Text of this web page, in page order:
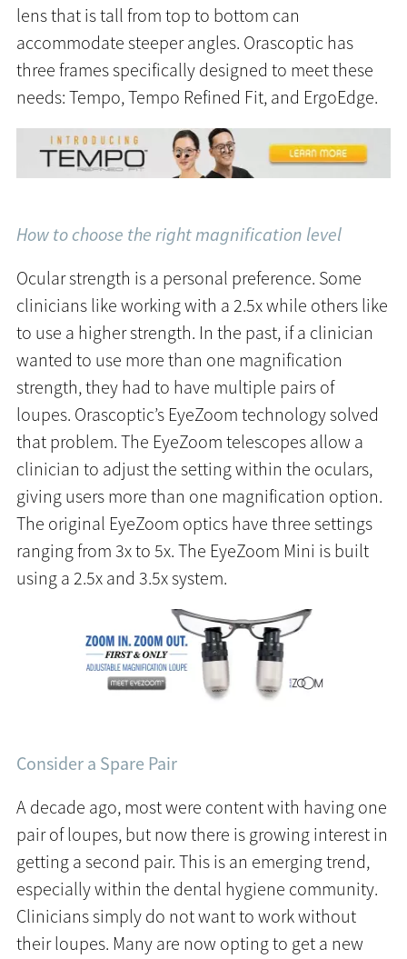
lens that is tall from top to bottom can
accommodate steeper angles. Orascoptic has
three frames specifically designed to meet these
needs: Tempo, Tempo Refined Fit, and ErgoEdge.
How to choose the right magnification level
Ocular strength is a personal preference. Some
clinicians like working with a 2.5x while others like
to use a higher strength. In the past, if a clinician
wanted to use more than one magnification
strength, they had to have multiple pairs of
loupes. Orascoptic’s EyeZoom technology solved
that problem. The EyeZoom telescopes allow a
clinician to adjust the setting within the oculars,
giving users more than one magnification option.
The original EyeZoom optics have three settings
ranging from 3x to 5x. The EyeZoom Mini is built
using a 2.5x and 3.5x system.
Consider a Spare Pair
A decade ago, most were content with having one
pair of loupes, but now there is growing interest in
getting a second pair. This is an emerging trend,
especially within the dental hygiene community.
Clinicians simply do not want to work without
their loupes. Many are now opting to get a new